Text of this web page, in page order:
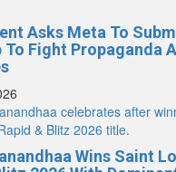
Asks Meta To
To Fight Propaganda
Wins Saint